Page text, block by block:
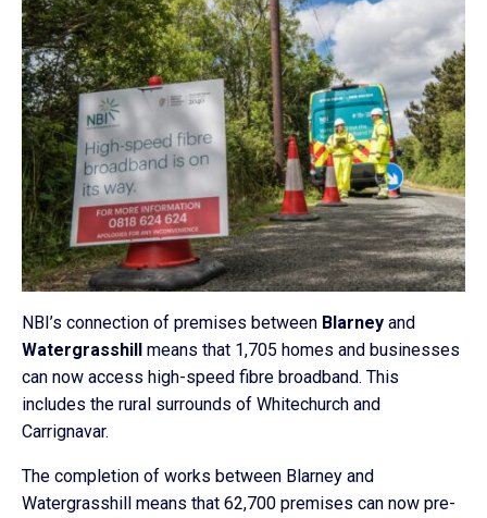
NBI’s connection of premises between Blarney and
Watergrasshill means that 1,705 homes and businesses
can now access high-speed fibre broadband. This
includes the rural surrounds of Whitechurch and
Carrignavar.
The completion of works between Blarney and
Watergrasshill means that 62,700 premises can now pre-